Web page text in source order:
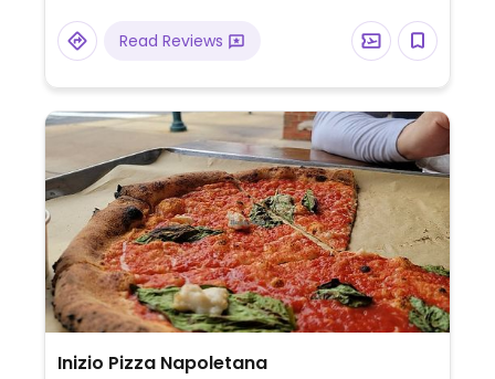
Read Reviews
Inizio Pizza Napoletana